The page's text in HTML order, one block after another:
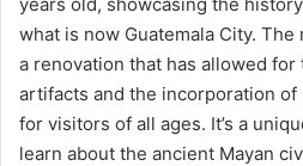
what is now Guatemala City.
a renovation that has allowed for
artifacts and the incorporation
for visitors of all ages. It’s a
learn about the ancient Mayan